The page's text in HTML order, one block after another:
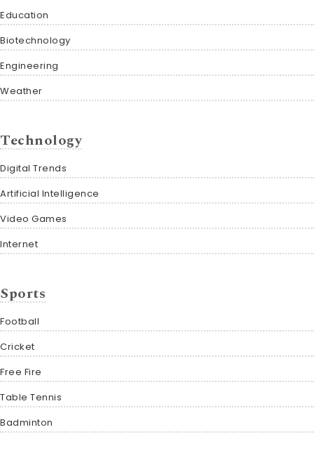
Education
Biotechnology
Engineering
Weather
Technology
Digital Trends
Artificial Intelligence
Video Games
Internet
Sports
Football
Cricket
Free Fire
Table Tennis
Badminton